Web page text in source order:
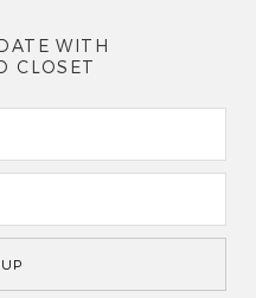
WITH
CLOSET